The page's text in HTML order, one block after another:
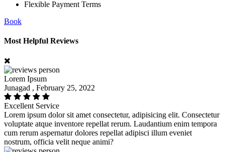
Flexible Payment Terms
Book
Most Helpful Reviews
Lorem Ipsum
Junagad , February 25, 2022
Excellent Service
Lorem ipsum dolor sit amet consectetur, adipisicing elit. Consectetur
voluptate atque inventore repellat rerum. Laudantium enim tempora
cum rerum aspernatur dolores repellat adipisci illum eveniet
nostrum, officia velit neque animi?